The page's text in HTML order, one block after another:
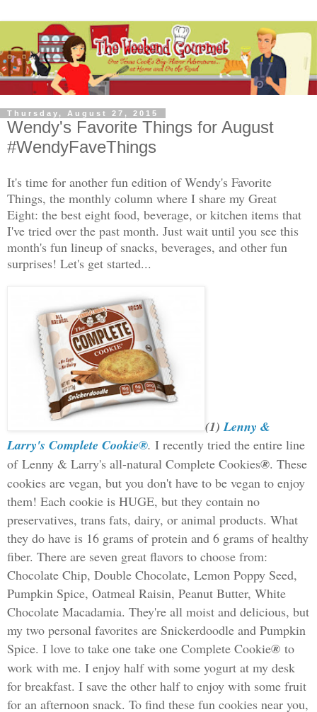
Thursday, August 27, 2015
Wendy's Favorite Things for August
#WendyFaveThings
It's time for another fun edition of Wendy's Favorite
Things, the monthly column where I share my Great
Eight: the best eight food, beverage, or kitchen items that
I've tried over the past month. Just wait until you see this
month's fun lineup of snacks, beverages, and other fun
surprises! Let's get started...
(1)Lenny &
Larry's Complete Cookie®. I recently tried the entire line
of Lenny & Larry's all-natural Complete Cookies®. These
cookies are vegan, but you don't have to be vegan to enjoy
them! Each cookie is HUGE, but they contain no
preservatives, trans fats, dairy, or animal products. What
they do have is 16 grams of protein and 6 grams of healthy
fiber. There are seven great flavors to choose from:
Chocolate Chip, Double Chocolate, Lemon Poppy Seed,
Pumpkin Spice, Oatmeal Raisin, Peanut Butter, White
Chocolate Macadamia. They're all moist and delicious, but
my two personal favorites are Snickerdoodle and Pumpkin
Spice. I love to take one take one Complete Cookie® to
work with me. I enjoy half with some yogurt at my desk
for breakfast. I save the other half to enjoy with some fruit
for an afternoon snack. To find these fun cookies near you,